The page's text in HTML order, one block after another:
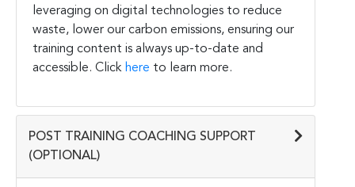
leveraging on digital technologies to reduce
waste, lower our carbon emissions, ensuring our
training content is always up-to-date and
accessible. Click here to learn more.
POST TRAINING COACHING SUPPORT
(OPTIONAL)